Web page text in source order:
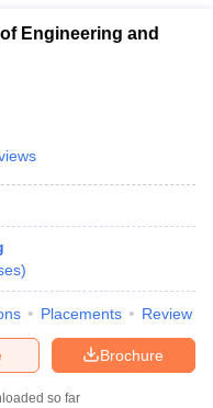
Engineering and
)
Placements Review
Brochure
so far